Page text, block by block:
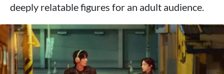
deeply relatable figures for an adult audience.